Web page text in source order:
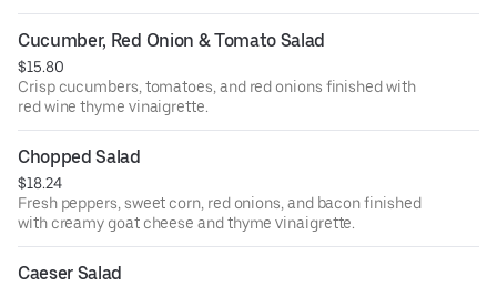
Cucumber, Red Onion & Tomato Salad
$15.80
Crisp cucumbers, tomatoes, and red onions finished with
red wine thyme vinaigrette.
Chopped Salad
$18.24
Fresh peppers, sweet corn, red onions, and bacon finished
with creamy goat cheese and thyme vinaigrette.
Caeser Salad